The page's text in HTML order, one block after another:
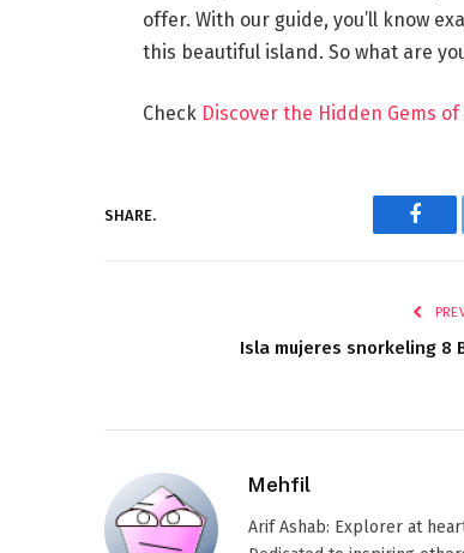
offer. With our guide, you’ll know
this beautiful island. So what are
Check Discover the Hidden Gems
SHARE.
Isla mujeres snorkeling 8
Mehfil
Arif Ashab: Explorer at